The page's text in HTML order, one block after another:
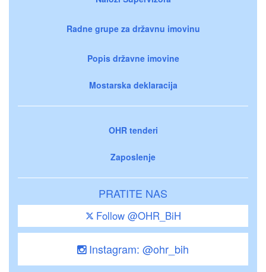
Radne grupe za državnu imovinu
Popis državne imovine
Mostarska deklaracija
OHR tenderi
Zaposlenje
PRATITE NAS
Follow @OHR_BiH
Instagram: @ohr_bih